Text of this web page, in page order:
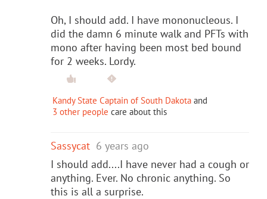
Oh, I should add. I have mononucleous. I
did the damn 6 minute walk and PFTs with
mono after having been most bed bound
for 2 weeks. Lordy.
Kandy State Captain of South Dakota and
3 other people care about this
Sassycat 6 years ago
I should add....I have never had a cough or
anything. Ever. No chronic anything. So
this is all a surprise.